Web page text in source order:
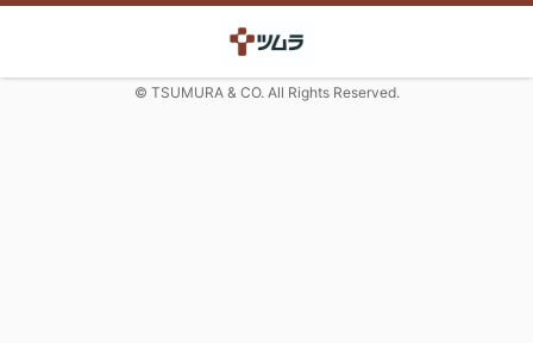
© TSUMURA & CO. All Rights Reserved.